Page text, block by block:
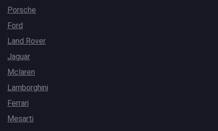
Porsche
Ford
Land Rover
Jaguar
Mclaren
Lamborghini
Ferrari
Mesarti